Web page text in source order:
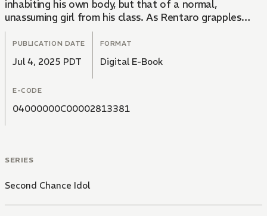
inhabiting his own body, but that of a normal,
unassuming girl from his class. As Rentaro grapples
with this unexpected twist, he begins to question the
true nature of his past popularity... Was it all a lie?!
PUBLICATION DATE
Jul 4, 2025 PDT
FORMAT
Digital E-Book
E-CODE
04000000C00002813381
SERIES
Second Chance Idol